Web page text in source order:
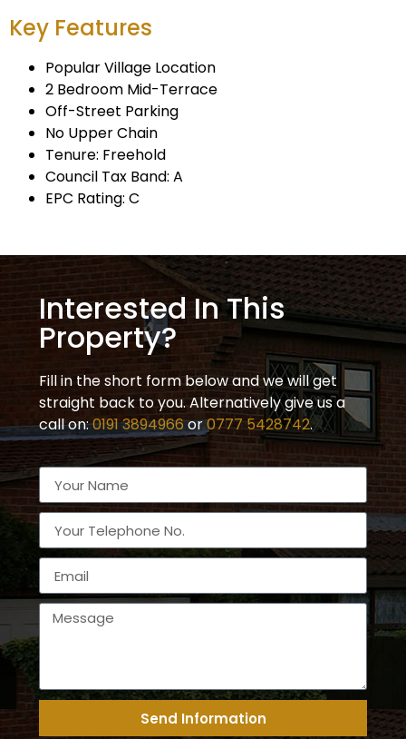
Key Features
Popular Village Location
2 Bedroom Mid-Terrace
Off-Street Parking
No Upper Chain
Tenure: Freehold
Council Tax Band: A
EPC Rating: C
Interested In This
Property?
Fill in the short form below and we will get
straight back to you. Alternatively give us a
call on:0191 3894966or0777 5428742.
Send Information